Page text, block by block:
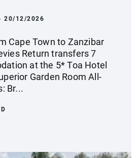
20/12/2026
Cape Town to Zanzibar
Return transfers 7
at the 5* Toa Hotel
Garden Room All-
Br...